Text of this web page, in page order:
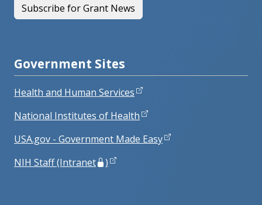
Subscribe for Grant News
Government Sites
Health and Human Services
National Institutes of Health
USA.gov - Government Made Easy
NIH Staff (Intranet
)